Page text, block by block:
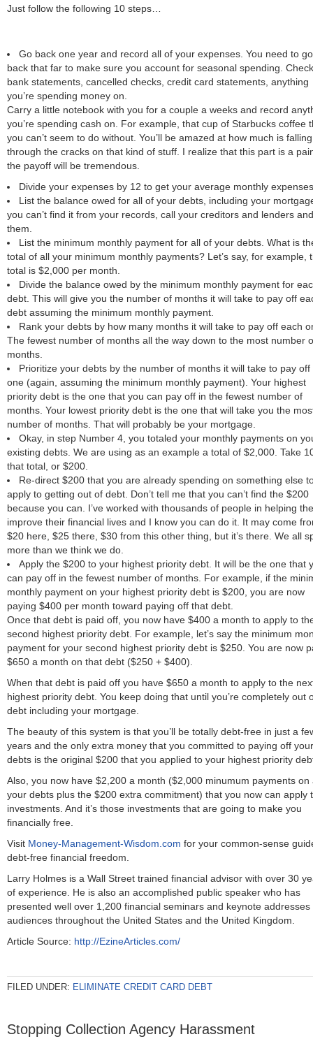
Just follow the following 10 steps…
Go back one year and record all of your expenses. You need to go
back that far to make sure you account for seasonal spending. Check
bank statements, cancelled checks, credit card statements, anything
you’re spending money on.
Carry a little notebook with you for a couple a weeks and record
you’re spending cash on. For example, that cup of Starbucks coffee
you can’t seem to do without. You’ll be amazed at how much is falling
through the cracks on that kind of stuff. I realize that this part is a
the payoff will be tremendous.
Divide your expenses by 12 to get your average monthly
List the balance owed for all of your debts, including your
you can’t find it from your records, call your creditors and lenders
them.
List the minimum monthly payment for all of your debts. What is
total of all your minimum monthly payments? Let’s say, for example,
total is $2,000 per month.
Divide the balance owed by the minimum monthly payment for
debt. This will give you the number of months it will take to pay off
debt assuming the minimum monthly payment.
Rank your debts by how many months it will take to pay off each
The fewest number of months all the way down to the most number
months.
Prioritize your debts by the number of months it will take to pay off
one (again, assuming the minimum monthly payment). Your highest
priority debt is the one that you can pay off in the fewest number of
months. Your lowest priority debt is the one that will take you the
number of months. That will probably be your mortgage.
Okay, in step Number 4, you totaled your monthly payments on
existing debts. We are using as an example a total of $2,000. Take
that total, or $200.
Re-direct $200 that you are already spending on something else
apply to getting out of debt. Don’t tell me that you can’t find the $200
because you can. I’ve worked with thousands of people in helping
improve their financial lives and I know you can do it. It may come
$20 here, $25 there, $30 from this other thing, but it’s there. We all
more than we think we do.
Apply the $200 to your highest priority debt. It will be the one that
can pay off in the fewest number of months. For example, if the
monthly payment on your highest priority debt is $200, you are now
paying $400 per month toward paying off that debt.
Once that debt is paid off, you now have $400 a month to apply to
second highest priority debt. For example, let’s say the minimum
payment for your second highest priority debt is $250. You are now
$650 a month on that debt ($250 + $400).
When that debt is paid off you have $650 a month to apply to the
highest priority debt. You keep doing that until you’re completely out
debt including your mortgage.
The beauty of this system is that you’ll be totally debt-free in just a
years and the only extra money that you committed to paying off your
debts is the original $200 that you applied to your highest priority
Also, you now have $2,200 a month ($2,000 minumum payments on
your debts plus the $200 extra commitment) that you now can apply
investments. And it’s those investments that are going to make you
financially free.
Visit Money-Management-Wisdom.com for your common-sense
debt-free financial freedom.
Larry Holmes is a Wall Street trained financial advisor with over 30
of experience. He is also an accomplished public speaker who has
presented well over 1,200 financial seminars and keynote addresses
audiences throughout the United States and the United Kingdom.
Article Source: http://EzineArticles.com/
FILED UNDER: ELIMINATE CREDIT CARD DEBT
Stopping Collection Agency Harassment